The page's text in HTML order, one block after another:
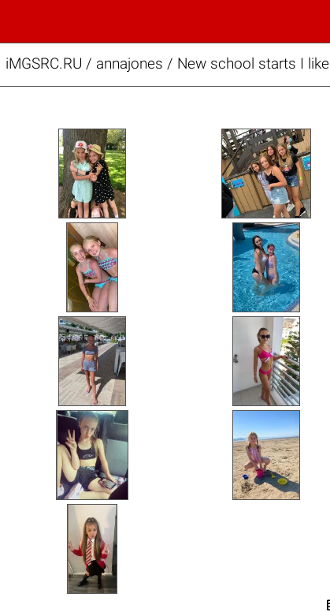
iMGSRC.RU / annajones / New school starts I